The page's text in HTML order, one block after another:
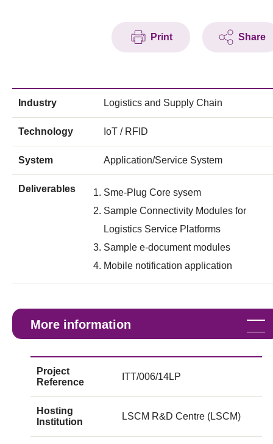
Print Share
Industry Logistics and Supply Chain
Technology IoT / RFID
System Application/Service System
Deliverables
Sme-Plug Core sysem
Sample Connectivity Modules for
Logistics Service Platforms
Sample e-document modules
Mobile notification application
More information
Project
Reference
ITT/006/14LP
Hosting
Institution
LSCM R&D Centre (LSCM)